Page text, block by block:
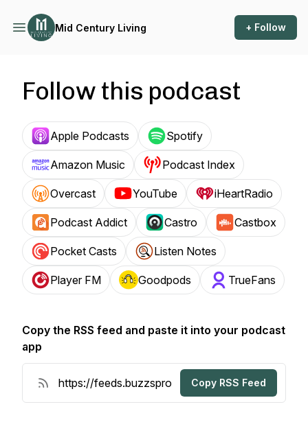
Mid Century Living + Follow
Follow this podcast
Apple Podcasts Spotify
Amazon Music Podcast Index
Overcast YouTube iHeartRadio
Podcast Addict Castro Castbox
Pocket Casts Listen Notes
Player FM Goodpods TrueFans
Copy the RSS feed and paste it into your podcast
app
Copy RSS Feed